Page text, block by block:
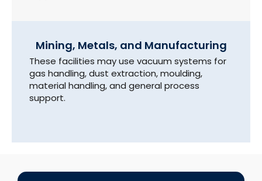
Mining, Metals, and Manufacturing
These facilities may use vacuum systems for
gas handling, dust extraction, moulding,
material handling, and general process
support.